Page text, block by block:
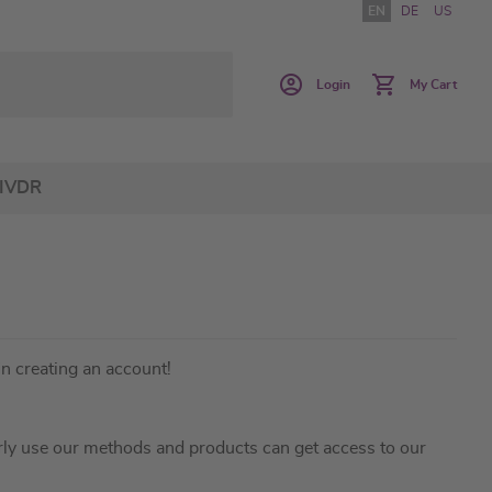
EN DE US
Login My Cart
IVDR
creating an account!
use our methods and products can get access to our